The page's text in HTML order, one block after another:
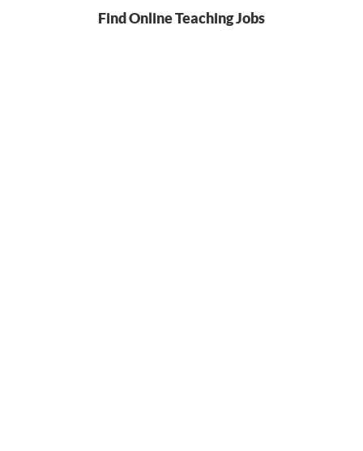
Find Online Teaching Jobs